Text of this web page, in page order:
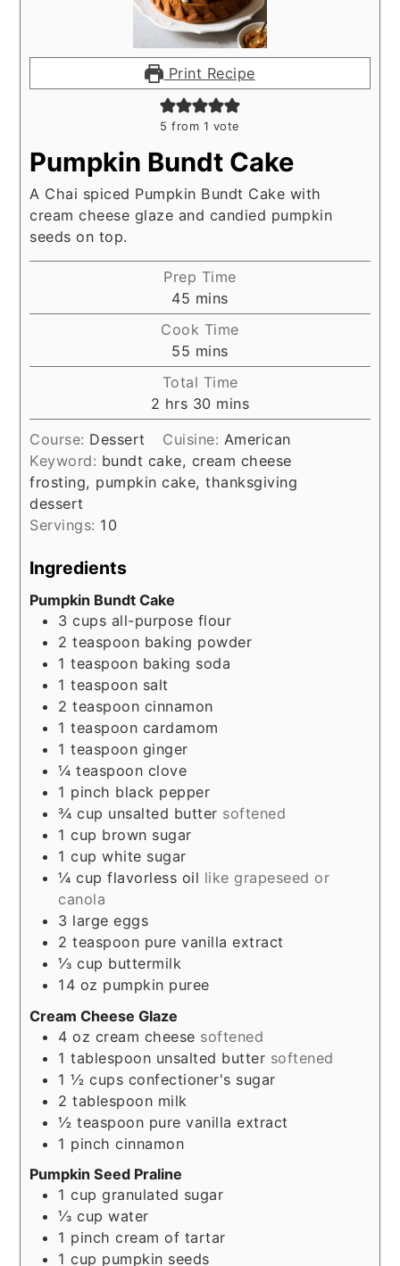
Print Recipe
5 from 1 vote
Pumpkin Bundt Cake
A Chai spiced Pumpkin Bundt Cake with
cream cheese glaze and candied pumpkin
seeds on top.
Prep Time
45 minutes
mins
Cook Time
55 minutes
mins
Total Time
2 hours
hrs 30 minutes
mins
Course: Dessert Cuisine: American
Keyword: bundt cake, cream cheese
frosting, pumpkin cake, thanksgiving
dessert
Servings: 10
Ingredients
Pumpkin Bundt Cake
3 cups all-purpose flour
2 teaspoon baking powder
1 teaspoon baking soda
1 teaspoon salt
2 teaspoon cinnamon
1 teaspoon cardamom
1 teaspoon ginger
¼ teaspoon clove
1 pinch black pepper
¾ cup unsalted butter softened
1 cup brown sugar
1 cup white sugar
¼ cup flavorless oil like grapeseed or
canola
3 large eggs
2 teaspoon pure vanilla extract
⅓ cup buttermilk
14 oz pumpkin puree
Cream Cheese Glaze
4 oz cream cheese softened
1 tablespoon unsalted butter softened
1 ½ cups confectioner's sugar
2 tablespoon milk
½ teaspoon pure vanilla extract
1 pinch cinnamon
Pumpkin Seed Praline
1 cup granulated sugar
⅓ cup water
1 pinch cream of tartar
1 cup pumpkin seeds